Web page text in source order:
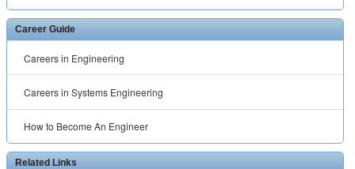
Career Guide
Careers in Engineering
Careers in Systems Engineering
How to Become An Engineer
Related Links